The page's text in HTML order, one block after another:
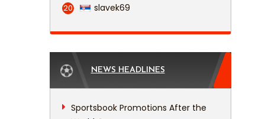
20 slavek69
NEWS HEADLINES
Sportsbook Promotions After the